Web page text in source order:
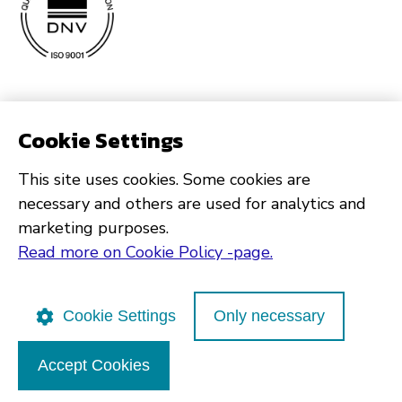
Poutapilvi web design
Cookie Settings
This site uses cookies. Some cookies are
necessary and others are used for analytics and
marketing purposes.
Read more on Cookie Policy -page.
Cookie Settings Only necessary
Accept Cookies